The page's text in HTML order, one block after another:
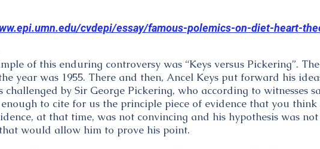
cvdepi/essay/famous-polemics-on-diet-heart-
of this enduring controversy was “Keys versus Pickering”.
year was 1955. There and then, Ancel Keys put forward his
challenged by Sir George Pickering, who according to witnesses
to cite for us the principle piece of evidence that you
at that time, was not convincing and his hypothesis was
would allow him to prove his point.